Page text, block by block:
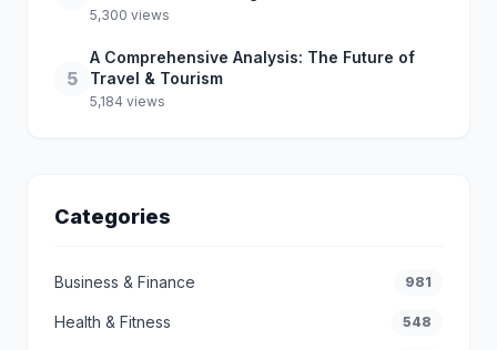
5,300 views
5
A Comprehensive Analysis: The Future of
Travel & Tourism
5,184 views
Categories
Business & Finance 981
Health & Fitness 548